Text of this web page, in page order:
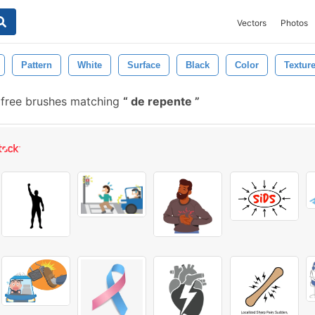
Vectors Photos
Pattern White Surface Black Color
brushes matching de repente